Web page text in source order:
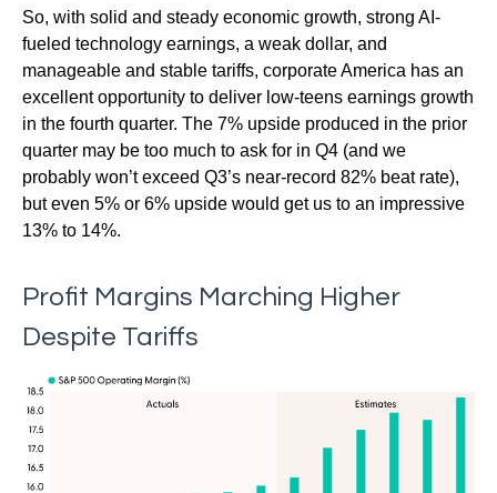
So, with solid and steady economic growth, strong AI-
fueled technology earnings, a weak dollar, and
manageable and stable tariffs, corporate America has an
excellent opportunity to deliver low-teens earnings growth
in the fourth quarter. The 7% upside produced in the prior
quarter may be too much to ask for in Q4 (and we
probably won’t exceed Q3’s near-record 82% beat rate),
but even 5% or 6% upside would get us to an impressive
13% to 14%.
Profit Margins Marching Higher
Despite Tariffs